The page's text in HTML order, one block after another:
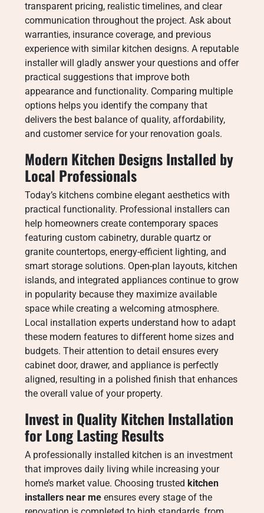
transparent pricing, realistic timelines, and clear
communication throughout the project. Ask about
warranties, insurance coverage, and previous
experience with similar kitchen designs. A reputable
installer will gladly answer your questions and offer
practical suggestions that improve both
appearance and functionality. Comparing multiple
options helps you identify the company that
delivers the best balance of quality, affordability,
and customer service for your renovation goals.
Modern Kitchen Designs Installed by
Local Professionals
Today’s kitchens combine elegant aesthetics with
practical functionality. Professional installers can
help homeowners create contemporary spaces
featuring custom cabinetry, durable quartz or
granite countertops, energy-efficient lighting, and
smart storage solutions. Open-plan layouts, kitchen
islands, and integrated appliances continue to grow
in popularity because they maximize available
space while creating a welcoming atmosphere.
Local installation experts understand how to adapt
these modern features to different home sizes and
budgets. Their attention to detail ensures every
cabinet door, drawer, and appliance is perfectly
aligned, resulting in a polished finish that enhances
the overall value of your property.
Invest in Quality Kitchen Installation
for Long Lasting Results
A professionally installed kitchen is an investment
that improves daily living while increasing your
home’s market value. Choosing trusted kitchen
installers near me ensures every stage of the